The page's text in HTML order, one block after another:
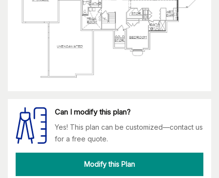
Can I modify this plan?
Yes! This plan can be customized—contact us
for a free quote.
Modify this Plan